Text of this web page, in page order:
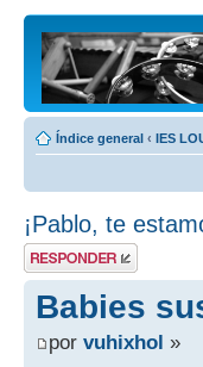
Índice general ‹ IES
¡Pablo, te
Publicar una
respuesta
Babies
por vuhixhol »